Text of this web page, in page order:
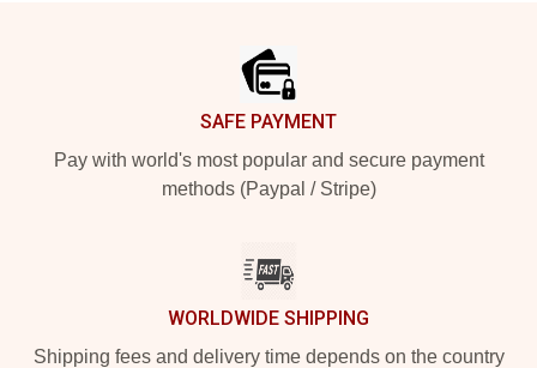
SAFE PAYMENT
Pay with world's most popular and secure payment
methods (Paypal / Stripe)
WORLDWIDE SHIPPING
Shipping fees and delivery time depends on the country